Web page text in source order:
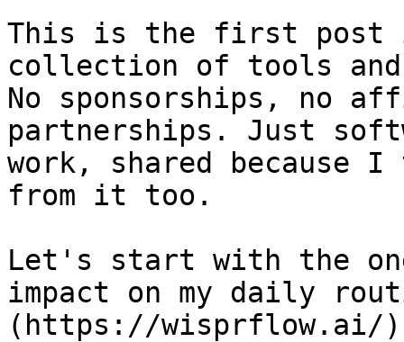
This is the first post
collection of tools
No sponsorships, no
partnerships. Just
work, shared because
from it too.
Let's start with the
impact on my daily
(https://wisprflow.ai/